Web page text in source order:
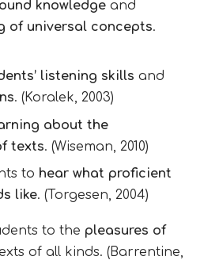
knowledgeand
of universal concepts.
listening skills and
. (Koralek, 2003)
about the
texts. (Wiseman, 2010)
to hear what proficient
like. (Torgesen, 2004)
to the pleasures of
of all kinds. (Barrentine,